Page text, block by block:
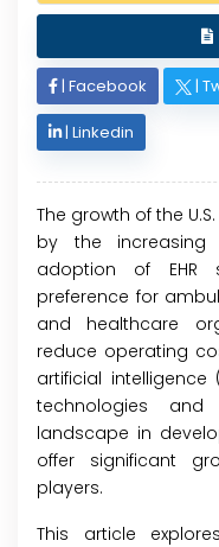
| Facebook |
| Linkedin
The growth of the
by the increasing
adoption of EHR
preference for
and healthcare
reduce operating
artificial
technologies
landscape in
offer significant
players.
This article